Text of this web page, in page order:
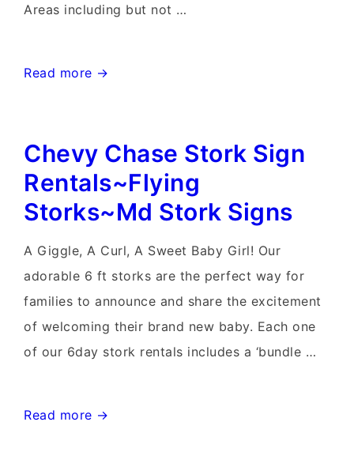
Areas including but not …
Stork
Sign~Flying
Storks~Maryland
Signs
Read more →
Chevy Chase Stork Sign
Rentals~Flying
Storks~Md Stork Signs
A Giggle, A Curl, A Sweet Baby Girl! Our
adorable 6 ft storks are the perfect way for
families to announce and share the excitement
of welcoming their brand new baby. Each one
of our 6day stork rentals includes a ‘bundle …
Chevy
Read more →